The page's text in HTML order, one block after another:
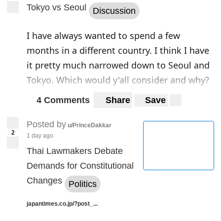
Today there are many reasons why China
has become aware of the importance of the
Middle East. Economic growth and
industrial expansion have led the Asian
giant to an ever-greater need for oil.
China has been a key player in the
development of human society for
maintained a position of almost voluntary
isolation until the middle of the 19th
century. Napoleon’s prediction remained
famous:
“When China wakes up, the world
will tremble.”With these words, the
emperor of the French indicated two
Tokyo vs Seoul Discussion
I have always wanted to spend a few
months in a different country. I think I have
it pretty much narrowed down to Seoul and
Tokyo. Which would y'all consider and why?
4 Comments Share Save
2
Posted by u/PrinceDakkar
1 day ago
Thai Lawmakers Debate
Demands for Constitutional
Changes
Politics
japantimes.co.jp/?post_...